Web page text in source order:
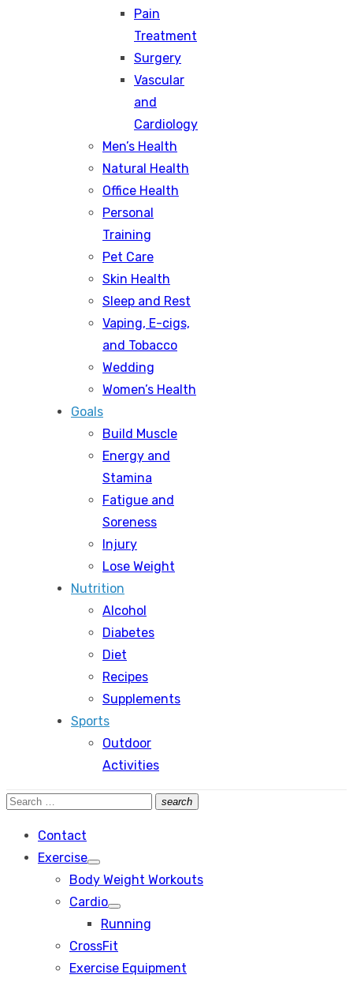
Pain
Treatment
Surgery
Vascular
and
Cardiology
Men’s Health
Natural Health
Office Health
Personal
Training
Pet Care
Skin Health
Sleep and Rest
Vaping, E-cigs,
and Tobacco
Wedding
Women’s Health
Goals
Build Muscle
Energy and
Stamina
Fatigue and
Soreness
Injury
Lose Weight
Nutrition
Alcohol
Diabetes
Diet
Recipes
Supplements
Sports
Outdoor
Activities
Search
search
Search
Contact
Exercise
Show
sub
Body Weight Workouts
Cardio
Show
sub
Running
CrossFit
Exercise Equipment